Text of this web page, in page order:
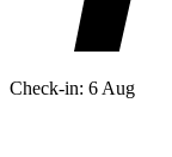
Check-in: 6 Aug